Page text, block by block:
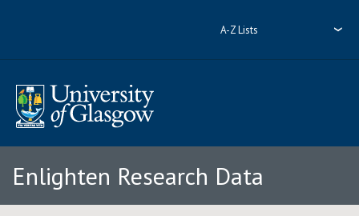
A-Z Lists
Enlighten Research Data